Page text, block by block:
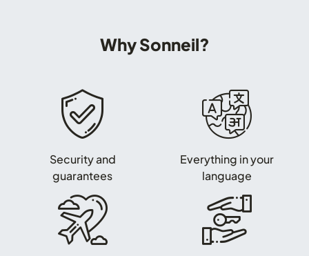
Why Sonneil?
Security and
guarantees
Everything in your
language